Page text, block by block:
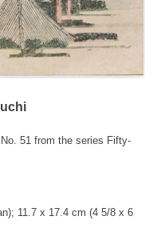
51 from the series Fifty-
11.7 x 17.4 cm (4 5/8 x 6